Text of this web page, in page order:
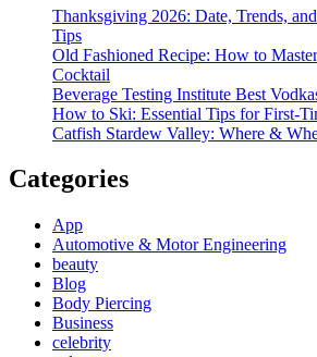
Thanksgiving 2026: Date, Trends,
Tips
Old Fashioned Recipe: How to
Cocktail
Beverage Testing Institute Best
How to Ski: Essential Tips for First-
Catfish Stardew Valley: Where &
Categories
App
Automotive & Motor Engineering
beauty
Blog
Body Piercing
Business
celebrity